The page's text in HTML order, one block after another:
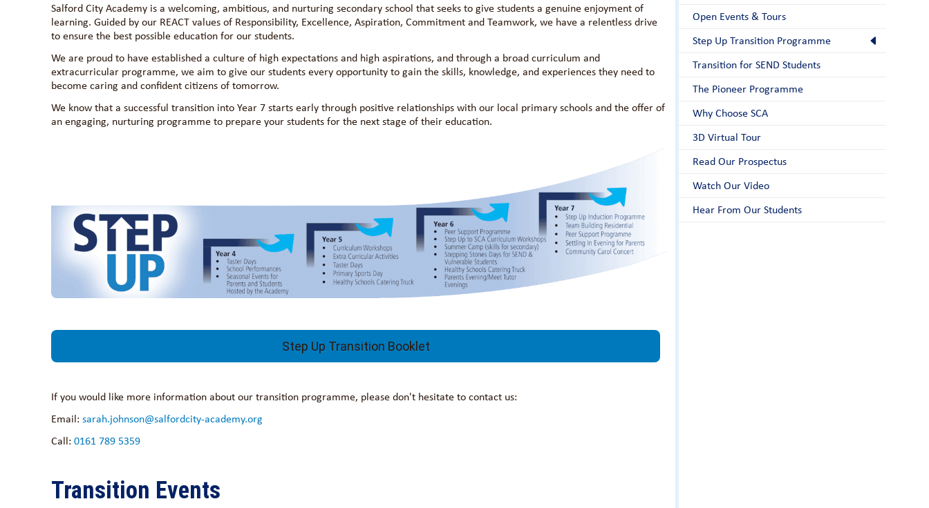
Salford City Academy is a welcoming, ambitious, and nurturing secondary school that seeks to give students a genuine enjoyment of
learning. Guided by our REACT values of Responsibility, Excellence, Aspiration, Commitment and Teamwork, we have a relentless drive
to ensure the best possible education for our students.
We are proud to have established a culture of high expectations and high aspirations, and through a broad curriculum and
extracurricular programme, we aim to give our students every opportunity to gain the skills, knowledge, and experiences they need to
become caring and confident citizens of tomorrow.
We know that a successful transition into Year 7 starts early through positive relationships with our local primary schools and the offer of
an engaging, nurturing programme to prepare your students for the next stage of their education.
Step Up Transition Booklet
If you would like more information about our transition programme, please don't hesitate to contact us:
Email: sarah.johnson@salfordcity-academy.org
Call: 0161 789 5359
Transition Events
Open Events & Tours
Step Up Transition Programme
Transition for SEND Students
The Pioneer Programme
Why Choose SCA
3D Virtual Tour
Read Our Prospectus
Watch Our Video
Hear From Our Students